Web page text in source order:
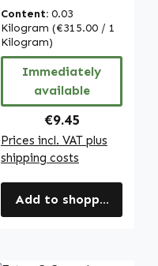
Tablets - Easy to
Swallow - for Skin
& Hair
Pigmentation,
Nervous System
and more |
Warnke
Content: 0.03
Kilogram (€315.00 / 1
Kilogram)
Immediately
available
Regular price:
€9.45
Prices incl. VAT plus
shipping costs
Add to shopping cart